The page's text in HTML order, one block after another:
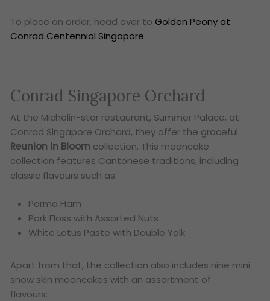
To place an order, head over to Golden Peony at
Conrad Centennial Singapore.
Conrad Singapore Orchard
At the Michelin-star restaurant, Summer Palace, at
Conrad Singapore Orchard, they offer the graceful
Reunion in Bloom collection. This mooncake
collection features Cantonese traditions, including
classic flavours such as:
Parma Ham
Pork Floss with Assorted Nuts
White Lotus Paste with Double Yolk
Apart from that, the collection also includes nine mini
snow skin mooncakes with an assortment of
flavours: